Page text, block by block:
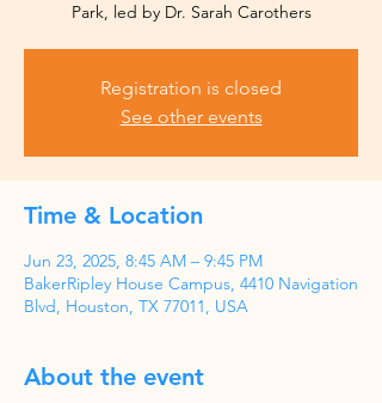
Park, led by Dr. Sarah Carothers
Registration is closed
See other events
Time & Location
Jun 23, 2025, 8:45 AM – 9:45 PM
BakerRipley House Campus, 4410 Navigation
Blvd, Houston, TX 77011, USA
About the event